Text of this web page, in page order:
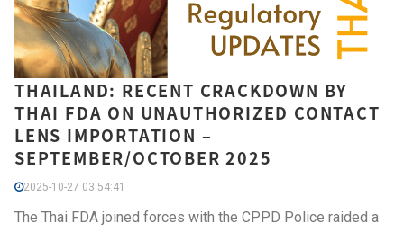
THAILAND: RECENT CRACKDOWN BY
THAI FDA ON UNAUTHORIZED CONTACT
LENS IMPORTATION –
SEPTEMBER/OCTOBER 2025
2025-10-27 03:54:41
The Thai FDA joined forces with the CPPD Police raided a